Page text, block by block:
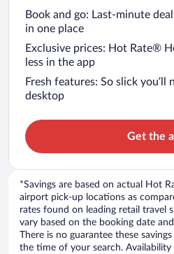
Book and go: Last-minute
in one place
Exclusive prices: Hot Rate®
less in the app
Fresh features: So slick you’ll
desktop
Get the
*Savings are based on actual Hot
airport pick-up locations as
rates found on leading retail travel
vary based on the booking date
There is no guarantee these
the time of your search.